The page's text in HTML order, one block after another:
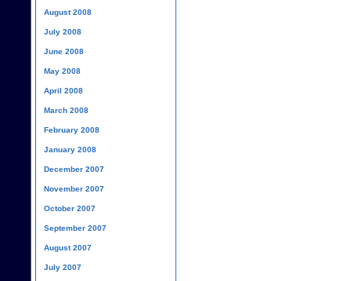
August 2008
July 2008
June 2008
May 2008
April 2008
March 2008
February 2008
January 2008
December 2007
November 2007
October 2007
September 2007
August 2007
July 2007